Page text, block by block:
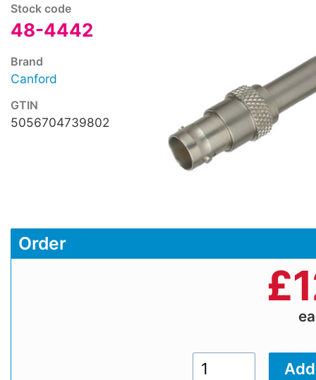
Stock code
48-4442
Brand
Canford
GTIN
5056704739802
Order
£